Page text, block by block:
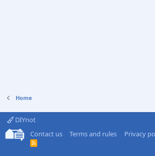
Home
DIYnot
Contact us
Terms and rules Privacy
R